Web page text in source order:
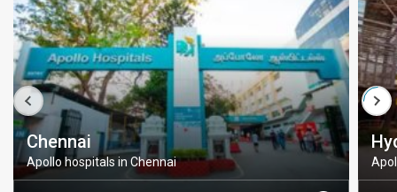
Chennai
Apollo hospitals in Chennai